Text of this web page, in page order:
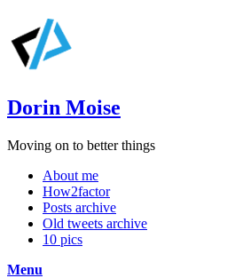
Dorin Moise
Moving on to better things
About me
How2factor
Posts archive
Old tweets archive
10 pics
Menu